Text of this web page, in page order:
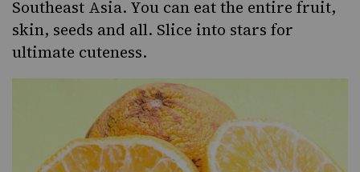
Southeast Asia. You can eat the entire fruit,
skin, seeds and all. Slice into stars for
ultimate cuteness.